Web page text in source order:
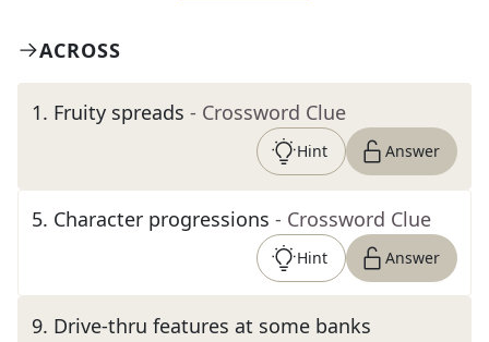
ACROSS
1. Fruity spreads - Crossword Clue
Hint Answer
5. Character progressions - Crossword Clue
Hint Answer
9. Drive-thru features at some banks